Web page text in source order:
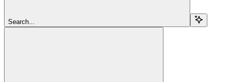
Search...